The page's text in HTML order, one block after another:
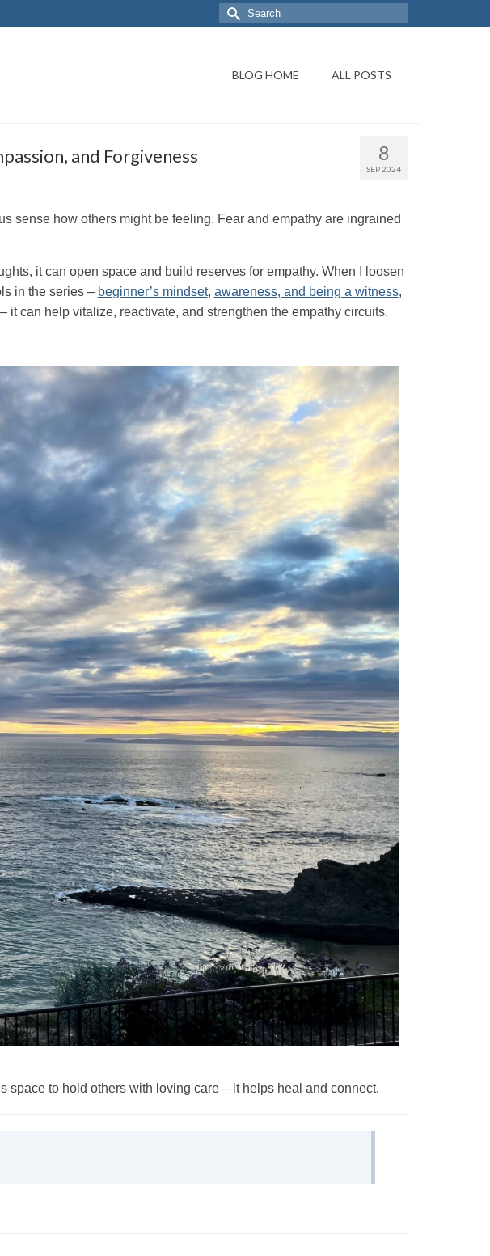
BLOG HOME ALL POSTS
8
SEP 2024
and Forgiveness
sense how others might be feeling. Fear and empathy are ingrained
it can open space and build reserves for empathy. When I loosen
in the series – beginner’s mindset, awareness, and being a witness,
it can help vitalize, reactivate, and strengthen the empathy circuits.
space to hold others with loving care – it helps heal and connect.